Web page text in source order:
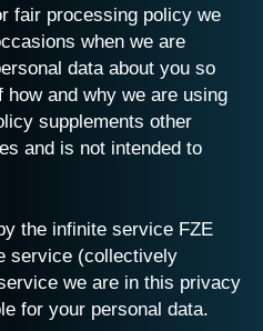
fair processing policy we
when we are
data about you so
and why we are using
supplements other
and is not intended to
the infinite service FZE
service (collectively
we are in this privacy
for your personal data.